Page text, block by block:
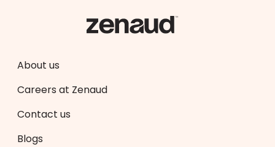
About us
Careers at Zenaud
Contact us
Blogs